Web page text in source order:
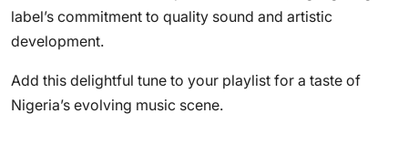
label’s commitment to quality sound and artistic
development.
Add this delightful tune to your playlist for a taste of
Nigeria’s evolving music scene.